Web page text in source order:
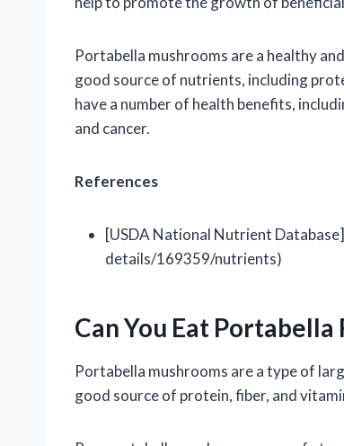
Portabella mushrooms are a healthy
good source of nutrients, including
have a number of health benefits,
and cancer.
References
[USDA National Nutrient
details/169359/nutrients)
Can You Eat Portabella
Portabella mushrooms are a type of
good source of protein, fiber, and